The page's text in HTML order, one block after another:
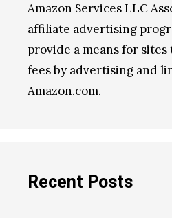
Amazon Services LLC
affiliate advertising
provide a means for
fees by advertising and
Amazon.com.
Recent Posts